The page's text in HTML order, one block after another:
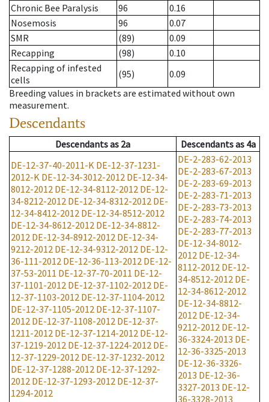
Chronic Bee Paralysis
96
0.16
Nosemosis
96
0.07
SMR
(89)
0.09
Recapping
(98)
0.10
Recapping of infested
cells
(95)
0.09
Breeding values in brackets are estimated without own
measurement.
Descendants
Descendantsas 2a Descendantsas 4a
DE-12-37-40-2011-K DE-12-37-1231-
2012-K DE-12-34-3012-2012 DE-12-34-
8012-2012 DE-12-34-8112-2012 DE-12-
34-8212-2012 DE-12-34-8312-2012 DE-
12-34-8412-2012 DE-12-34-8512-2012
DE-12-34-8612-2012 DE-12-34-8812-
2012 DE-12-34-8912-2012 DE-12-34-
9212-2012 DE-12-34-9312-2012 DE-12-
36-111-2012 DE-12-36-113-2012 DE-12-
37-53-2011 DE-12-37-70-2011 DE-12-
37-1101-2012 DE-12-37-1102-2012 DE-
12-37-1103-2012 DE-12-37-1104-2012
DE-12-37-1105-2012 DE-12-37-1107-
2012 DE-12-37-1108-2012 DE-12-37-
1211-2012 DE-12-37-1214-2012 DE-12-
37-1219-2012 DE-12-37-1224-2012 DE-
12-37-1229-2012 DE-12-37-1232-2012
DE-12-37-1288-2012 DE-12-37-1292-
2012 DE-12-37-1293-2012 DE-12-37-
1294-2012
DE-2-283-62-2013
DE-2-283-67-2013
DE-2-283-69-2013
DE-2-283-71-2013
DE-2-283-73-2013
DE-2-283-74-2013
DE-2-283-77-2013
DE-12-34-8012-
2012 DE-12-34-
8112-2012 DE-12-
34-8512-2012 DE-
12-34-8612-2012
DE-12-34-8812-
2012 DE-12-34-
9212-2012 DE-12-
36-3324-2013 DE-
12-36-3325-2013
DE-12-36-3326-
2013 DE-12-36-
3327-2013 DE-12-
36-3328-2013